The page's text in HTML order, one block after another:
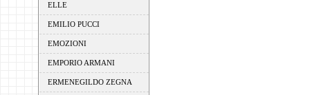
ELLE
EMILIO PUCCI
EMOZIONI
EMPORIO ARMANI
ERMENEGILDO ZEGNA